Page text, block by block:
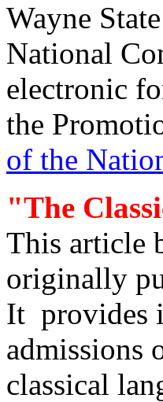
Wayne
National
electronic
the
of the
"The
This article
originally
It provides
admissions
classical